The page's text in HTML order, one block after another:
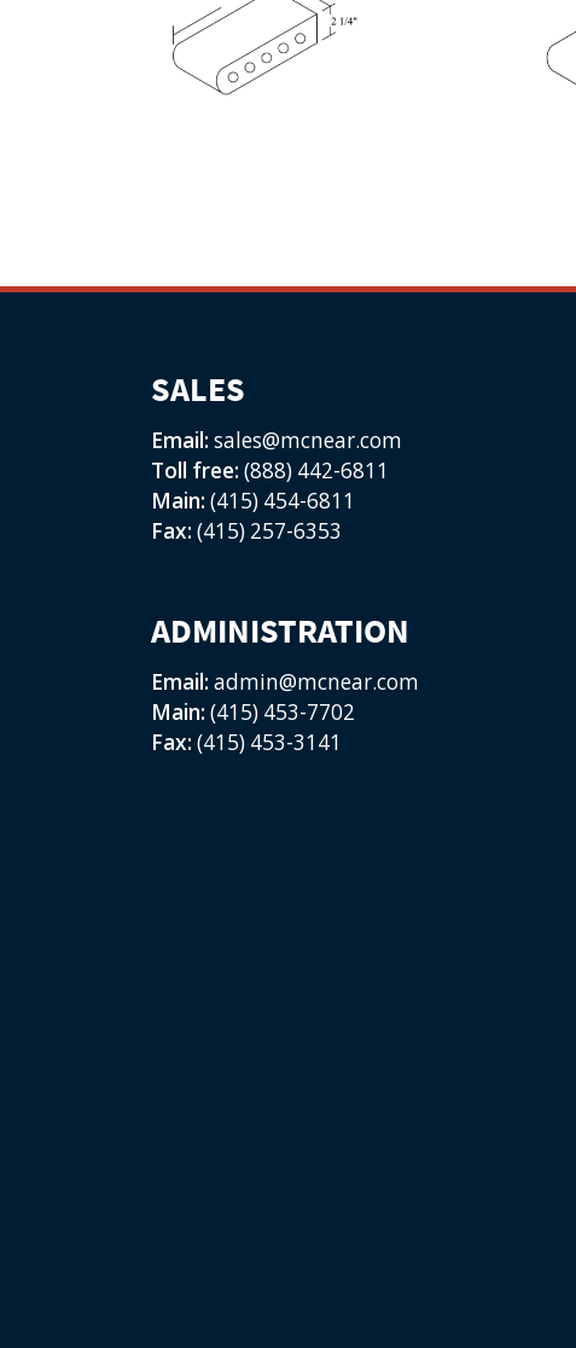
SALES
Email: sales@mcnear.com
Toll free: (888) 442-6811
Main: (415) 454-6811
Fax: (415) 257-6353
ADMINISTRATION
Email: admin@mcnear.com
Main: (415) 453-7702
Fax: (415) 453-3141